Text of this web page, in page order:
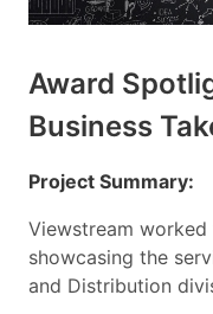
Award
Business
Project Summary:
Viewstream
showcasing the
and Distribution